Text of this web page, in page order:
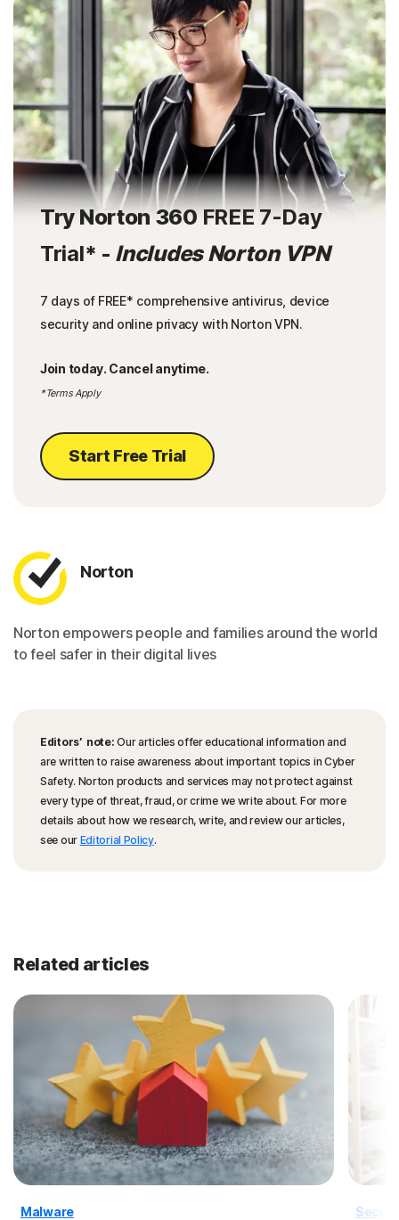
Try Norton 360FREE 7-Day
Trial* - Includes Norton VPN
7 days of FREE* comprehensive antivirus, device
security and online privacy with Norton VPN.
Join today. Cancel anytime.
*Terms Apply
Start Free Trial
Norton
Norton empowers people and families around the world
to feel safer in their digital lives
Editors’ note: Our articles offer educational information and
are written to raise awareness about important topics in Cyber
Safety. Norton products and services may not protect against
every type of threat, fraud, or crime we write about. For more
details about how we research, write, and review our articles,
see our Editorial Policy.
Related articles
Malware